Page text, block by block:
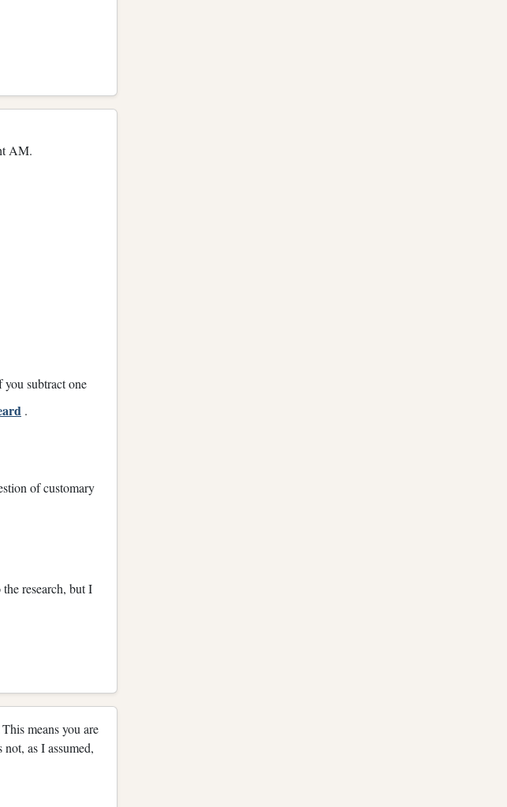
AM.
you subtract one
.
of customary
research, but I
means you are
as I assumed,